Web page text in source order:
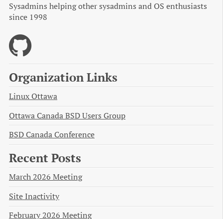
Sysadmins helping other sysadmins and OS enthusiasts
since 1998
Organization Links
Linux Ottawa
Ottawa Canada BSD Users Group
BSD Canada Conference
Recent Posts
March 2026 Meeting
Site Inactivity
February 2026 Meeting